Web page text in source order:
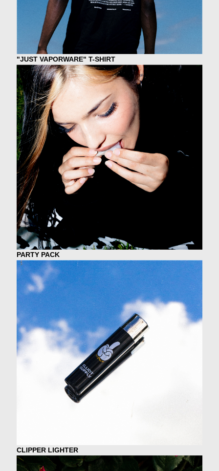
"JUST VAPORWARE" T-SHIRT
PARTY PACK
CLIPPER LIGHTER